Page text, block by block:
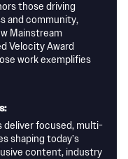
those driving
and community,
Mainstream
Velocity Award
work exemplifies
deliver focused, multi-
shaping today’s
content, industry